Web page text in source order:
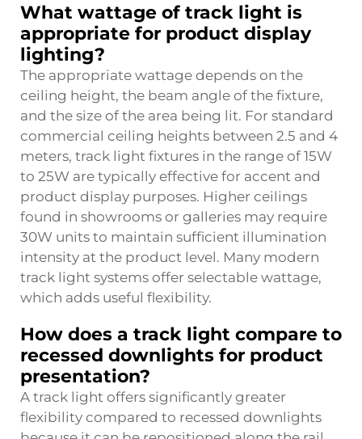
What wattage of track light is
appropriate for product display
lighting?
The appropriate wattage depends on the
ceiling height, the beam angle of the fixture,
and the size of the area being lit. For standard
commercial ceiling heights between 2.5 and 4
meters, track light fixtures in the range of 15W
to 25W are typically effective for accent and
product display purposes. Higher ceilings
found in showrooms or galleries may require
30W units to maintain sufficient illumination
intensity at the product level. Many modern
track light systems offer selectable wattage,
which adds useful flexibility.
How does a track light compare to
recessed downlights for product
presentation?
A track light offers significantly greater
flexibility compared to recessed downlights